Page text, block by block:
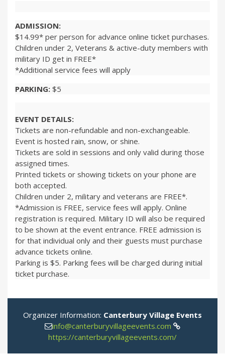
ADMISSION:
$14.99* per person for advance online ticket purchases.
Children under 2, Veterans & active-duty members with
military ID get in FREE*
*Additional service fees will apply
PARKING: $5
EVENT DETAILS:
Tickets are non-refundable and non-exchangeable.
Event is hosted rain, snow, or shine.
Tickets are sold in sessions and only valid during those
assigned times.
Printed tickets or showing tickets on your phone are
both accepted.
Children under 2, military and veterans are FREE*.
*Admission is FREE, service fees will apply. Online
registration is required. Military ID will also be required
to be shown at the event entrance. FREE admission is
for that individual only and their guests must purchase
advance tickets online.
Parking is $5. Parking fees will be charged during initial
ticket purchase.
Organizer Information: Canterbury Village Events
info@canterburyvillageevents.com
https://canterburyvillageevents.com/